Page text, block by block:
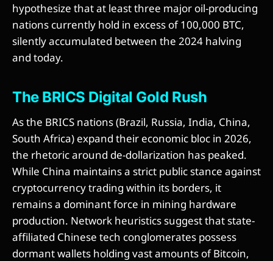
hypothesize that at least three major oil-producing
nations currently hold in excess of 100,000 BTC,
silently accumulated between the 2024 halving
and today.
The BRICS Digital Gold Rush
As the BRICS nations (Brazil, Russia, India, China,
South Africa) expand their economic bloc in 2026,
the rhetoric around de-dollarization has peaked.
While China maintains a strict public stance against
cryptocurrency trading within its borders, it
remains a dominant force in mining hardware
production. Network heuristics suggest that state-
affiliated Chinese tech conglomerates possess
dormant wallets holding vast amounts of Bitcoin,